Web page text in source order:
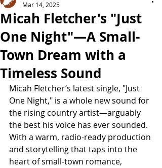
Micah Fletcher's "Just
One Night"—A Small-
Town Dream with a
Timeless Sound
Mar 14, 2025
Micah Fletcher’s latest single, "Just
One Night," is a whole new sound for
the rising country artist—arguably
the best his voice has ever sounded.
With a warm, radio-ready production
and storytelling that taps into the
heart of small-town romance,